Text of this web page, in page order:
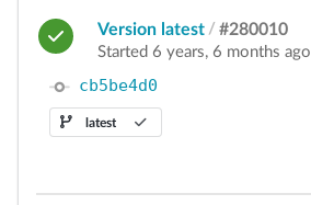
Version latest / #280010
Started 6 years, 6 months ago
cb5be4d0
latest